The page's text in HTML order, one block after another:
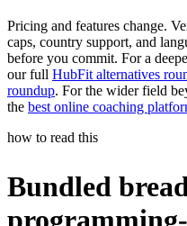
Pricing and features change.
caps, country support, and
before you commit. For a
our full HubFit alternatives
roundup. For the wider field
the best online coaching
how to read this
Bundled